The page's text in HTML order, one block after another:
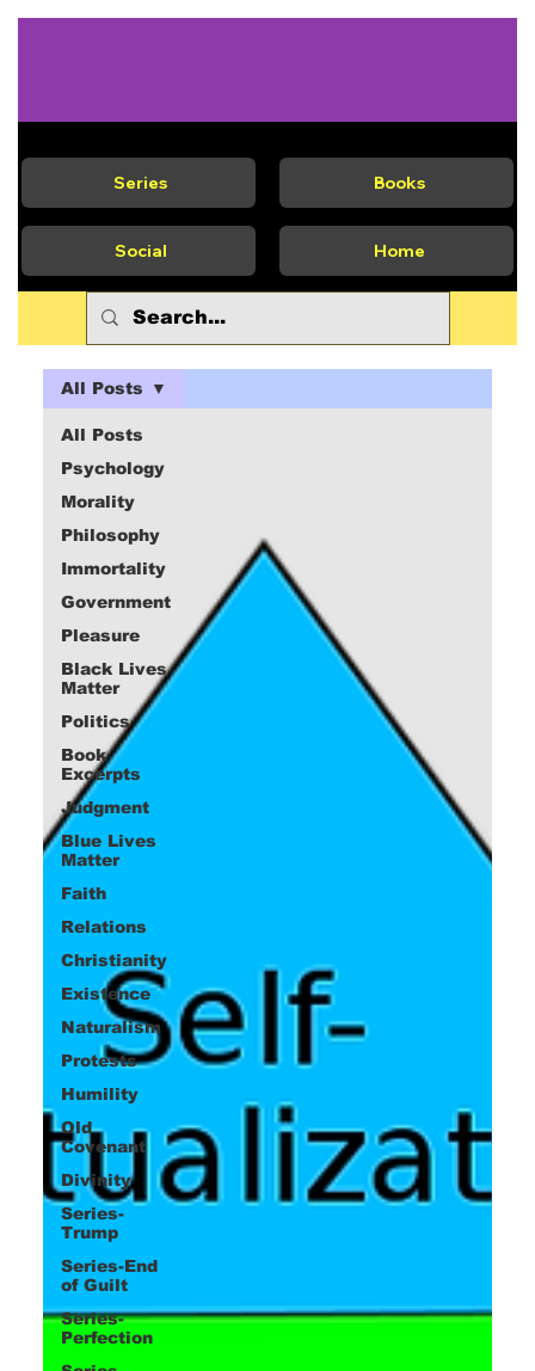
Series Books
Social Home
All Posts
Psychology
Morality
Philosophy
Immortality
Government
Pleasure
Black Lives
Matter
Politics
Book
Excerpts
Judgment
Blue Lives
Matter
Faith
Relations
Christianity
Existence
Naturalism
Protests
Humility
Old
Covenant
Divinity
Series-
Trump
Series-End
of Guilt
Series-
Perfection
All Posts